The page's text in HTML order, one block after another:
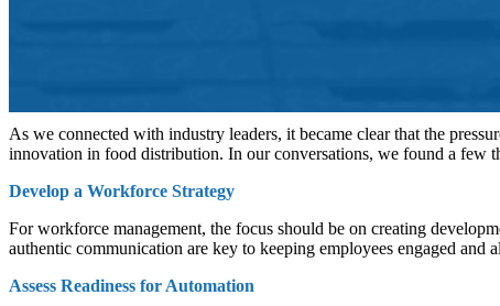
As we connected with industry leaders, it became clear that the
innovation in food distribution. In our conversations, we found a few
Develop a Workforce Strategy
For workforce management, the focus should be on creating
authentic communication are key to keeping employees engaged and
Assess Readiness for Automation